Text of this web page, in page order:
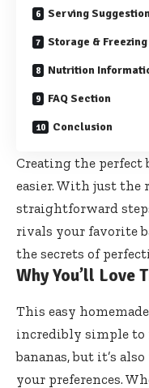
Serving
Storage & Freezing
Nutrition
FAQ Section
Conclusion
Creating the perfect
easier. With just
straightforward
rivals your favorite
the secrets of
Why You’ll Love
This easy
incredibly simple to
bananas, but it’s
your preferences.